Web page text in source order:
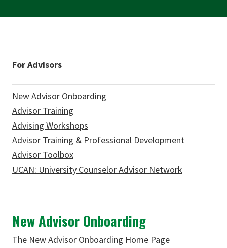
For Advisors
New Advisor Onboarding
Advisor Training
Advising Workshops
Advisor Training & Professional Development
Advisor Toolbox
UCAN: University Counselor Advisor Network
New Advisor Onboarding
The New Advisor Onboarding Home Page